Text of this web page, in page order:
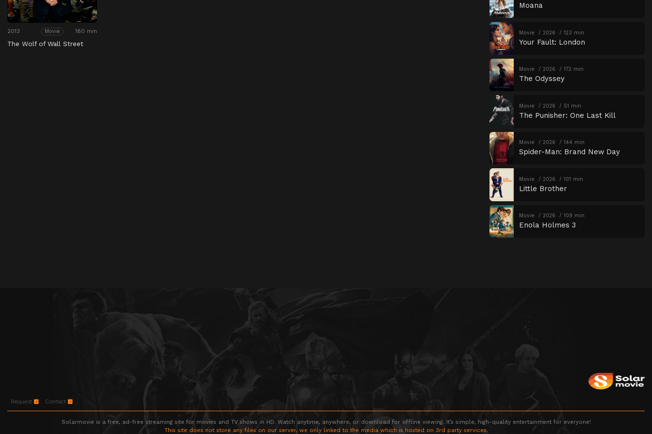
2013 Movie 180 min
The Wolf of Wall Street
Moana
Movie 2026 123 min
Your Fault: London
Movie 2026 172 min
The Odyssey
Movie 2026 51 min
The Punisher: One Last Kill
Movie 2026 144 min
Spider-Man: Brand New Day
Movie 2026 101 min
Little Brother
Movie 2026 109 min
Enola Holmes 3
Request Contact
Solarmovie is a free, ad-free streaming site for movies and TV shows in HD. Watch anytime, anywhere, or download for offline viewing. It’s simple, high-quality entertainment for everyone!
This site does not store any files on our server, we only linked to the media which is hosted on 3rd party services.